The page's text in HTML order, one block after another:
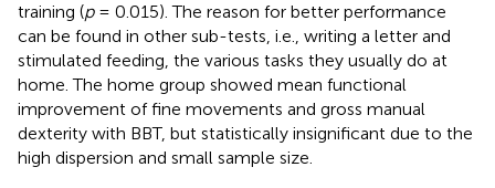
training (p= 0.015). The reason for better performance
can be found in other sub-tests, i.e., writing a letter and
stimulated feeding, the various tasks they usually do at
home. The home group showed mean functional
improvement of fine movements and gross manual
dexterity with BBT, but statistically insignificant due to the
high dispersion and small sample size.